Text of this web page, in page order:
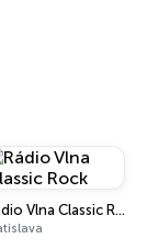
Rádio Vlna Classic Rock